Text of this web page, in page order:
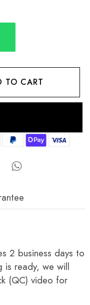
TO CART
2 business days to
ready, we will
(QC) video for